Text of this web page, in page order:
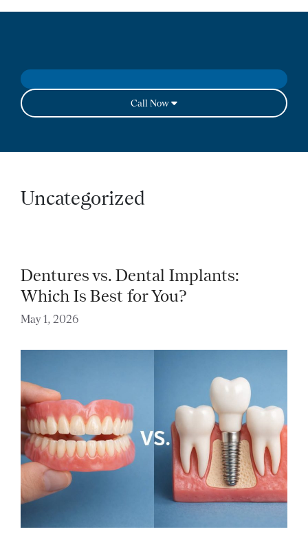
Call Now
Uncategorized
Dentures vs. Dental Implants:
Which Is Best for You?
May 1, 2026